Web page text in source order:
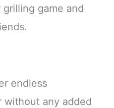
game and
endless
without any added